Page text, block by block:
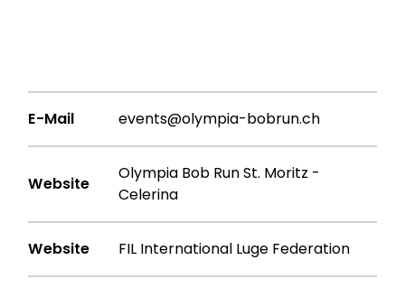
E-Mail events@olympia-bobrun.ch
Website
Olympia Bob Run St. Moritz -
Celerina
Website FIL International Luge Federation